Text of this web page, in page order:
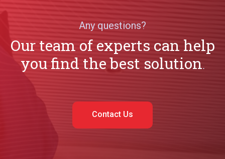
Any questions?
Our team of experts can help
you find the best solution.
Contact Us